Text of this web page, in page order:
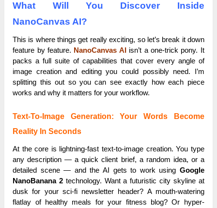
What Will You Discover Inside
NanoCanvas AI?
This is where things get really exciting, so let’s break it down
feature by feature. NanoCanvas AIisn’t a one-trick pony. It
packs a full suite of capabilities that cover every angle of
image creation and editing you could possibly need. I’m
splitting this out so you can see exactly how each piece
works and why it matters for your workflow.
Text-To-Image Generation: Your Words Become
Reality In Seconds
At the core is lightning-fast text-to-image creation. You type
any description — a quick client brief, a random idea, or a
detailed scene — and the AI gets to work using Google
NanoBanana 2technology. Want a futuristic city skyline at
dusk for your sci-fi newsletter header? A mouth-watering
flatlay of healthy meals for your fitness blog? Or hyper-